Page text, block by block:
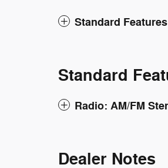
Standard Features
Standard
Radio: AM/FM
Dealer Notes